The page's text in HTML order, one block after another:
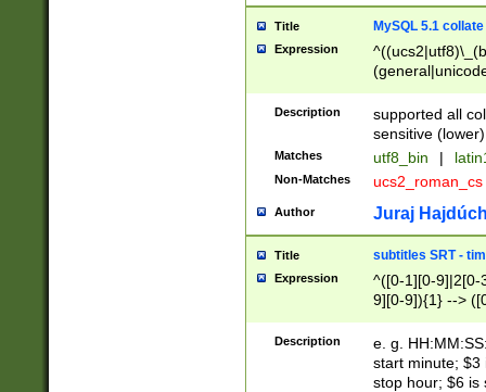
Title MySQL 5.1 collate
Expression
Description
supported all
sensitive (lower)
Matches utf8_bin |
Non-Matches ucs2_roman_cs
Author Juraj
Title subtitles SRT -
Expression
^([0-1][0-9]|2[0-
9][0-9]){1} -->
{1},([0-9][0-
Description
e. g.
start minute; $3
stop hour; $6 is